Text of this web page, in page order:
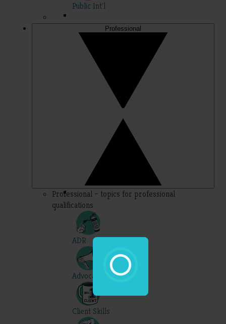
Public Int'l
Professional
Professional – topics for professional
qualifications
ADR
Advocacy
Client Skills